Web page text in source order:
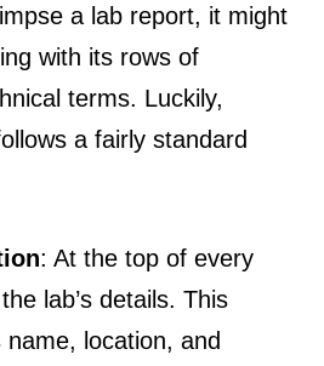
a lab report, it might
with its rows of
terms. Luckily,
a fairly standard
: At the top of every
lab’s details. This
name, location, and